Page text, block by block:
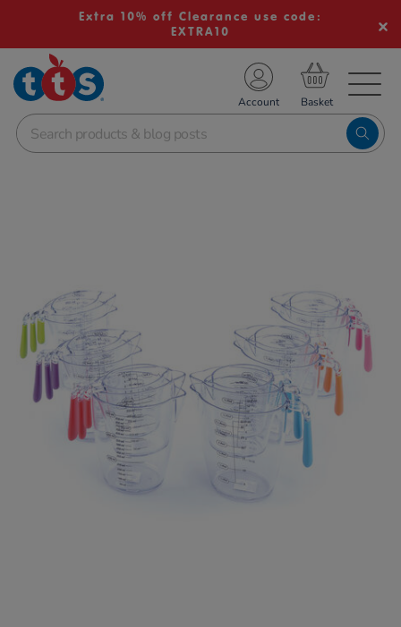
Extra 10% off Clearance use code:
EXTRA10
School Resources
Shop
Account